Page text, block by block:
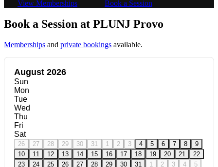
View Memberships
Book a Session
Book a Session at PLUNJ Provo
Memberships and private bookings available.
August 2026
Sun
Mon
Tue
Wed
Thu
Fri
Sat
26 27 28 29 30 31 1 2 3 4 5 6 7 8
9
10
11 12 13 14 15 16 17 18 19 20 21
22
23
24 25 26 27 28 29 30 31 1 2 3 4 5